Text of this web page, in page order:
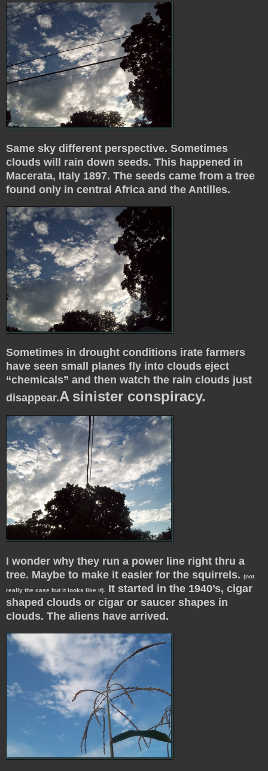
Same sky different perspective. Sometimes
clouds will rain down seeds. This happened in
Macerata, Italy 1897. The seeds came from a tree
found only in central Africa and the Antilles.
Sometimes in drought conditions irate farmers
have seen small planes fly into clouds eject
“chemicals” and then watch the rain clouds just
disappear.A sinister conspiracy.
I wonder why they run a power line right thru a
tree. Maybe to make it easier for the squirrels. (not
really the case but it looks like it).
It started in the 1940’s, cigar
shaped clouds or cigar or saucer shapes in
clouds. The aliens have arrived.